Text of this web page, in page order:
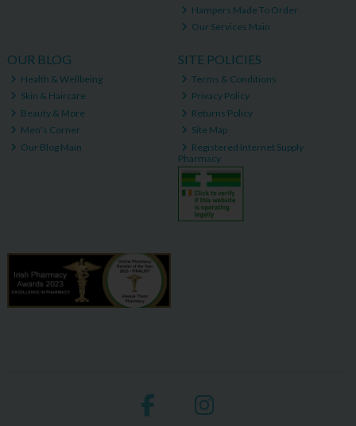
Hampers Made To Order
Our Services Main
OUR BLOG
Health & Wellbeing
Skin & Haircare
Beauty & More
Men's Corner
Our Blog Main
SITE POLICIES
Terms & Conditions
Privacy Policy
Returns Policy
Site Map
Registered Internet Supply
Pharmacy